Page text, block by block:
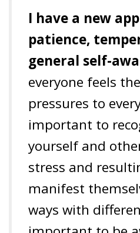
I have a new
patience,
general self-
everyone feels
pressures to
important to
yourself and
stress and
manifest
ways with